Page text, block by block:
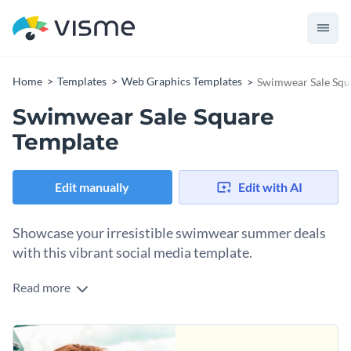
Home Templates Web Graphics Templates Swimwear Sale
Swimwear Sale Square
Template
Edit manually Edit with AI
Showcase your irresistible swimwear summer deals
with this vibrant social media template.
Drive urgency and conversions to your swimmers' sales with
print backdrop, this template instantly evokes summer vibes.
The "SHOP NOW" button provides a clear call to action,
Change colors, fonts, and more to fit your branding
Read more